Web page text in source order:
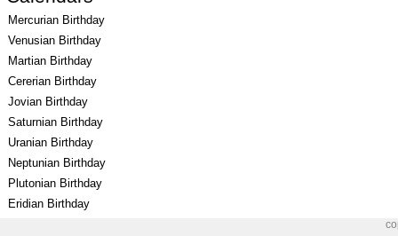
Mercurian Birthday
Venusian Birthday
Martian Birthday
Cererian Birthday
Jovian Birthday
Saturnian Birthday
Uranian Birthday
Neptunian Birthday
Plutonian Birthday
Eridian Birthday